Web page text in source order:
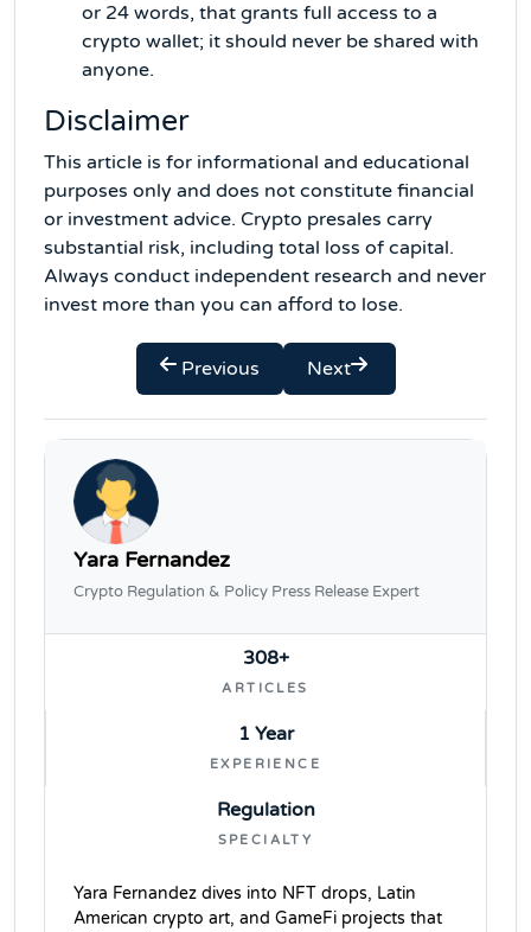
or 24 words, that grants full access to a
crypto wallet; it should never be shared with
anyone.
Disclaimer
This article is for informational and educational
purposes only and does not constitute financial
or investment advice. Crypto presales carry
substantial risk, including total loss of capital.
Always conduct independent research and never
invest more than you can afford to lose.
Previous Next
Yara Fernandez
Crypto Regulation & Policy Press Release Expert
308+
ARTICLES
1 Year
EXPERIENCE
Regulation
SPECIALTY
Yara Fernandez dives into NFT drops, Latin
American crypto art, and GameFi projects that